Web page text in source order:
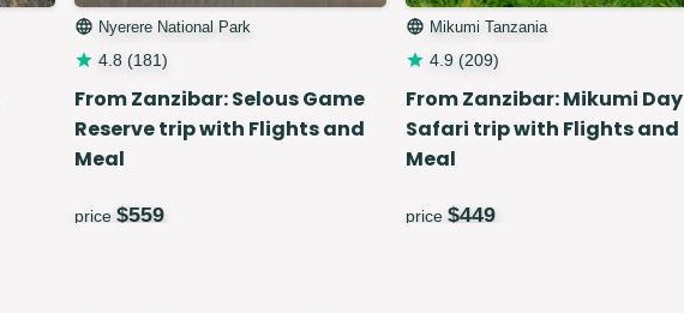
Nyerere National Park
4.8 (181)
From Zanzibar: Selous Game
Reserve trip with Flights and
Meal
price $559
Mikumi Tanzania
4.9 (209)
From Zanzibar: Mikumi Day
Safari trip with Flights and
Meal
price $449